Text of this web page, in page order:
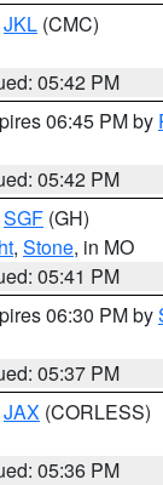
JKL (CMC)
05:42 PM
06:45 PM by
05:42 PM
SGF (GH)
, Stone, in MO
05:41 PM
06:30 PM by
05:37 PM
JAX (CORLESS)
05:36 PM